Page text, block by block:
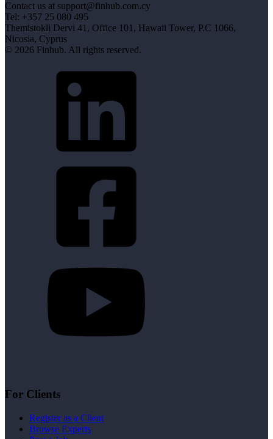
Contact us at support@finhub.com.cy
Tel: +357 25 080 495
Themistokli Dervi 41, Office 101, Hawaii Tower, P.C 1066,
Nicosia, Cyprus
© 2026 Finhub. All rights reserved.
For Clients
Register as a Client
Browse Experts